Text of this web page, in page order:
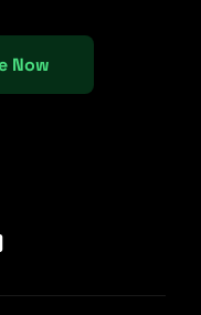
Now